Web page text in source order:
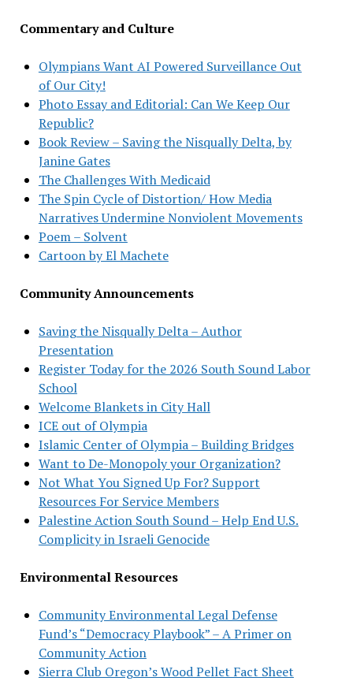
Commentary and Culture
Olympians Want AI Powered Surveillance Out
of Our City!
Photo Essay and Editorial: Can We Keep Our
Republic?
Book Review – Saving the Nisqually Delta, by
Janine Gates
The Challenges With Medicaid
The Spin Cycle of Distortion/ How Media
Narratives Undermine Nonviolent Movements
Poem – Solvent
Cartoon by El Machete
Community Announcements
Saving the Nisqually Delta – Author
Presentation
Register Today for the 2026 South Sound Labor
School
Welcome Blankets in City Hall
ICE out of Olympia
Islamic Center of Olympia – Building Bridges
Want to De-Monopoly your Organization?
Not What You Signed Up For? Support
Resources For Service Members
Palestine Action South Sound – Help End U.S.
Complicity in Israeli Genocide
Environmental Resources
Community Environmental Legal Defense
Fund’s “Democracy Playbook” – A Primer on
Community Action
Sierra Club Oregon’s Wood Pellet Fact Sheet